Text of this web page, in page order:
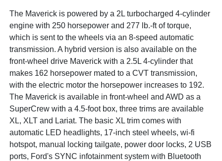
The Maverick is powered by a 2L turbocharged 4-cylinder
engine with 250 horsepower and 277 lb.-ft of torque,
which is sent to the wheels via an 8-speed automatic
transmission. A hybrid version is also available on the
front-wheel drive Maverick with a 2.5L 4-cylinder that
makes 162 horsepower mated to a CVT transmission,
with the electric motor the horsepower increases to 192.
The Maverick is available in front-wheel and AWD as a
SuperCrew with a 4.5-foot box, three trims are available
XL, XLT and Lariat. The basic XL trim comes with
automatic LED headlights, 17-inch steel wheels, wi-fi
hotspot, manual locking tailgate, power door locks, 2 USB
ports, Ford's SYNC infotainment system with Bluetooth